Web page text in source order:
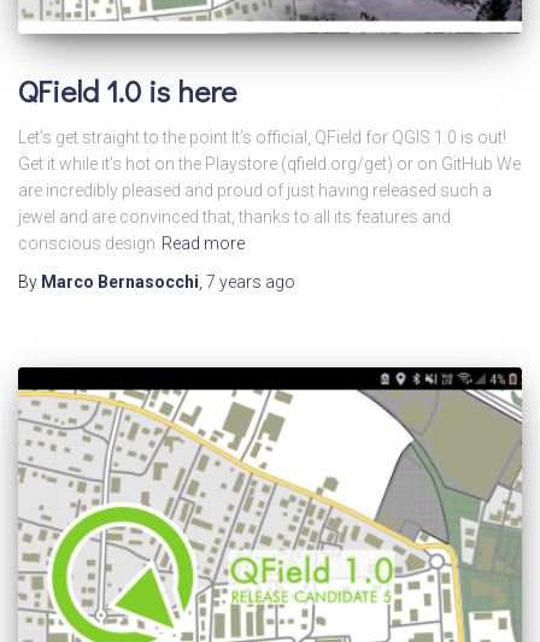
QField 1.0 is here
Let’s get straight to the point It’s official, QField for QGIS 1.0 is out!
Get it while it’s hot on the Playstore (qfield.org/get) or on GitHub We
are incredibly pleased and proud of just having released such a
jewel and are convinced that, thanks to all its features and
conscious design Read more
By Marco Bernasocchi 7 years ago